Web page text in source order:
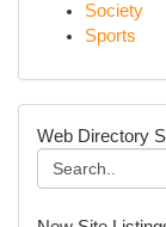
Society
Sports
Web Directory